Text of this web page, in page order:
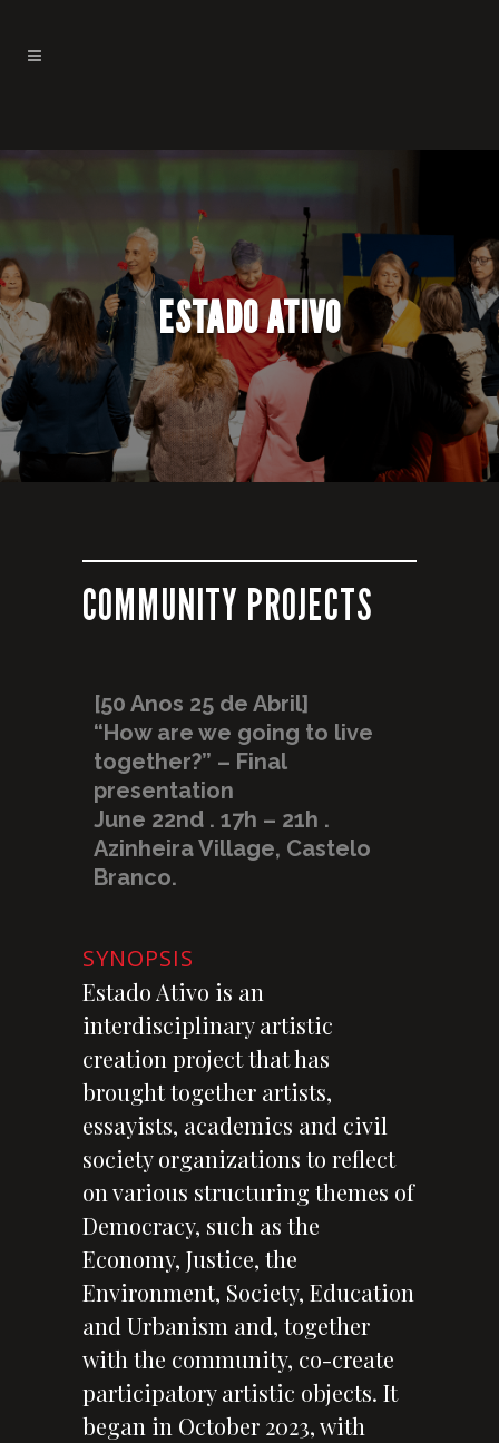
ESTADO ATIVO
COMMUNITY PROJECTS
[50 Anos 25 de Abril]
“How are we going to live
together?” – Final
presentation
June 22nd . 17h – 21h .
Azinheira Village, Castelo
Branco.
SYNOPSIS
Estado Ativo is an
interdisciplinary artistic
creation project that has
brought together artists,
essayists, academics and civil
society organizations to reflect
on various structuring themes of
Democracy, such as the
Economy, Justice, the
Environment, Society, Education
and Urbanism and, together
with the community, co-create
participatory artistic objects. It
began in October 2023, with